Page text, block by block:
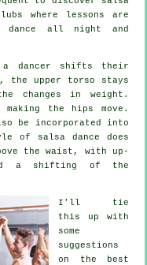
where lessons are
dance all night and
a dancer shifts their
the upper torso stays
changes in weight.
the hips move.
be incorporated into
of salsa dance does
the waist, with up-
and a shifting of the
I'll tie
this up with
some
suggestions
on the best